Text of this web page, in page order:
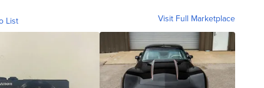
List Visit Full Marketplace